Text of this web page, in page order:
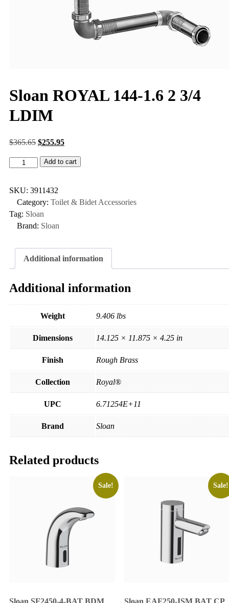
Sloan ROYAL 144-1.6 2 3/4
LDIM
$365.65 $255.95
Add to cart
SKU: 3911432
Category: Toilet & Bidet Accessories
Tag: Sloan
Brand: Sloan
Additional information
Additional information
Weight 9.406 lbs
Dimensions 14.125 × 11.875 × 4.25 in
Finish Rough Brass
Collection Royal®
UPC 6.71254E+11
Brand Sloan
Related products
Sale!
Sloan SF2450-4-BAT BDM
Sale!
Sloan EAF250-ISM BAT CP